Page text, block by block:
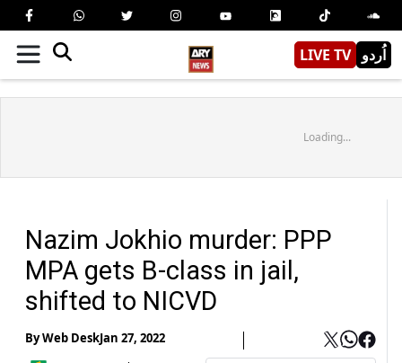
LIVE TV اُردو
Loading...
Nazim Jokhio murder: PPP
MPA gets B-class in jail,
shifted to NICVD
ByWeb DeskJan 27, 2022